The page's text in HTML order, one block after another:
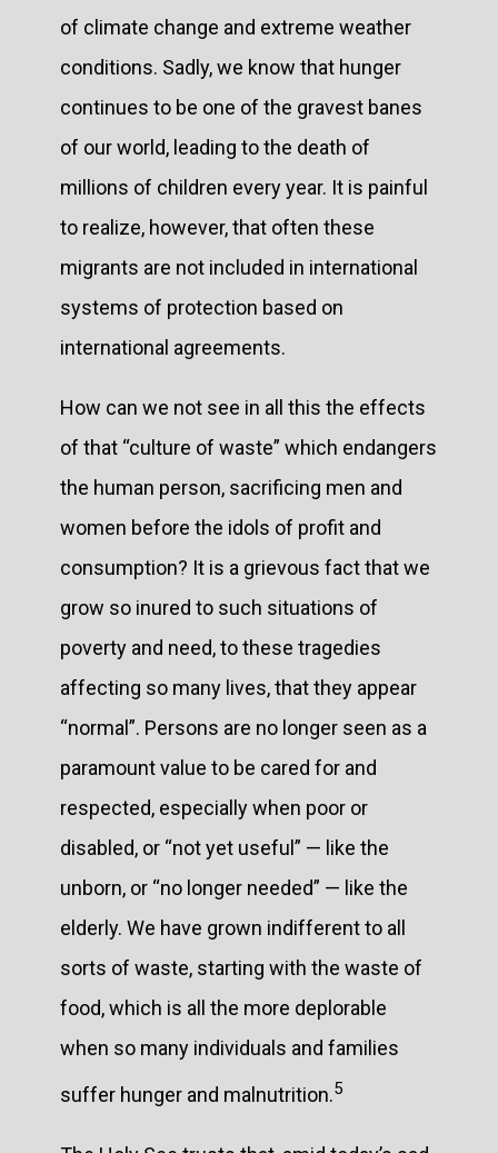
of climate change and extreme weather
conditions. Sadly, we know that hunger
continues to be one of the gravest banes
of our world, leading to the death of
millions of children every year. It is painful
to realize, however, that often these
migrants are not included in international
systems of protection based on
international agreements.
How can we not see in all this the effects
of that “culture of waste” which endangers
the human person, sacrificing men and
women before the idols of profit and
consumption? It is a grievous fact that we
grow so inured to such situations of
poverty and need, to these tragedies
affecting so many lives, that they appear
“normal”. Persons are no longer seen as a
paramount value to be cared for and
respected, especially when poor or
disabled, or “not yet useful” — like the
unborn, or “no longer needed” — like the
elderly. We have grown indifferent to all
sorts of waste, starting with the waste of
food, which is all the more deplorable
when so many individuals and families
suffer hunger and malnutrition.5